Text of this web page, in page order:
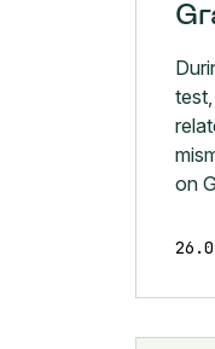
on